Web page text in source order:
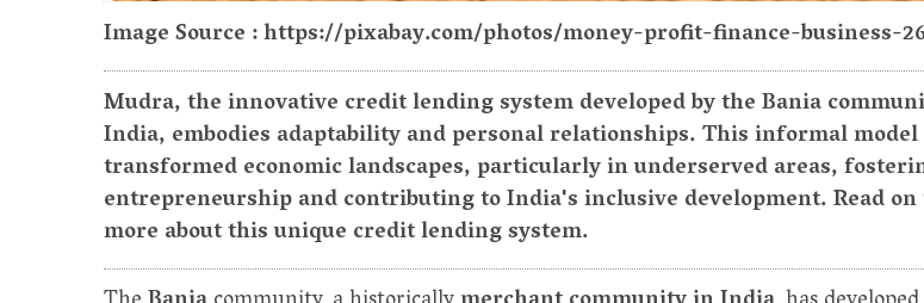
Image Source : https://pixabay.com/photos/money-profit-finance-business-
Mudra, the innovative credit lending system developed by the Bania
India, embodies adaptability and personal relationships. This informal model
transformed economic landscapes, particularly in underserved areas,
entrepreneurship and contributing to India's inclusive development. Read
more about this unique credit lending system.